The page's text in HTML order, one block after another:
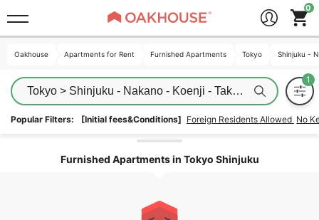
Oakhouse Apartments for Rent Furnished Apartments Tokyo Shinjuku -
Tokyo > Shinjuku - Nakano - Koenji - Takadanobaba >
Popular Filters: [Initial fees&Conditions] Foreign Residents Allowed No
Furnished Apartments in Tokyo Shinjuku
Oakhouse Apartments for Rent Furnished Apartments Tokyo Shinjuku -